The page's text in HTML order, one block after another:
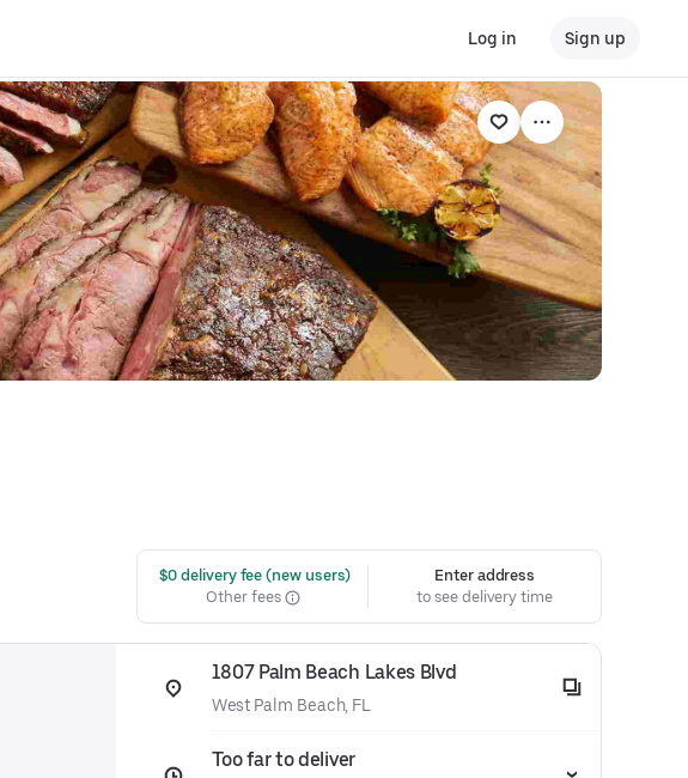
Log in Sign up
$0 delivery fee (new users)
Other fees
Enter address
to see delivery time
1807 Palm Beach Lakes Blvd
West Palm Beach, FL
Too far to deliver